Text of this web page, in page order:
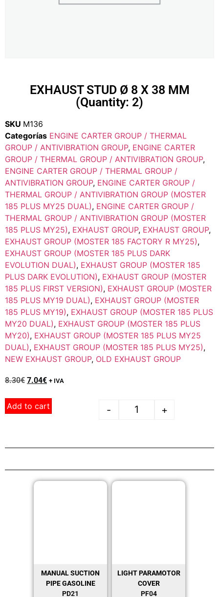
EXHAUST STUD Ø 8 X 38 MM
(Quantity: 2)
SKU M136
Categorías ENGINE CARTER GROUP / THERMAL
GROUP / ANTIVIBRATION GROUP, ENGINE CARTER
GROUP / THERMAL GROUP / ANTIVIBRATION GROUP,
ENGINE CARTER GROUP / THERMAL GROUP /
ANTIVIBRATION GROUP, ENGINE CARTER GROUP /
THERMAL GROUP / ANTIVIBRATION GROUP (MOSTER
185 PLUS MY25 DUAL), ENGINE CARTER GROUP /
THERMAL GROUP / ANTIVIBRATION GROUP (MOSTER
185 PLUS MY25), EXHAUST GROUP, EXHAUST GROUP,
EXHAUST GROUP (MOSTER 185 FACTORY R MY25),
EXHAUST GROUP (MOSTER 185 PLUS DARK
EVOLUTION DUAL), EXHAUST GROUP (MOSTER 185
PLUS DARK EVOLUTION), EXHAUST GROUP (MOSTER
185 PLUS FIRST VERSION), EXHAUST GROUP (MOSTER
185 PLUS MY19 DUAL), EXHAUST GROUP (MOSTER
185 PLUS MY19), EXHAUST GROUP (MOSTER 185 PLUS
MY20 DUAL), EXHAUST GROUP (MOSTER 185 PLUS
MY20), EXHAUST GROUP (MOSTER 185 PLUS MY25
DUAL), EXHAUST GROUP (MOSTER 185 PLUS MY25),
NEW EXHAUST GROUP, OLD EXHAUST GROUP
8.30€ 7.04€ + IVA
- +
Add to cart
MANUAL SUCTION
PIPE GASOLINE
PD21
LIGHT PARAMOTOR
COVER
PF04